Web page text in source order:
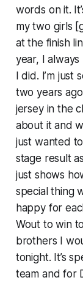
words on it.
my two girls
at the finish
year, I
I did. I’m just
two years
jersey in the
about it and
just wanted
stage result
just shows
special thing
happy for
Wout to win
brothers I
tonight. It’s
team and for